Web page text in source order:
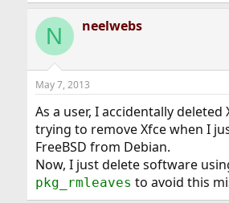
N neelwebs
May 7, 2013
As a user, I accidentally deleted
trying to remove Xfce when I
FreeBSD from Debian.
Now, I just delete software
pkg_rmleaves to avoid this